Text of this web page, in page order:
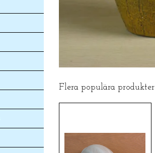
Flera populära produkter